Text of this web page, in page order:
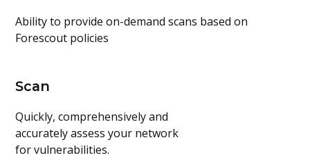
Ability to provide on-demand scans based on
Forescout policies
Scan
Quickly, comprehensively and
accurately assess your network
for vulnerabilities.